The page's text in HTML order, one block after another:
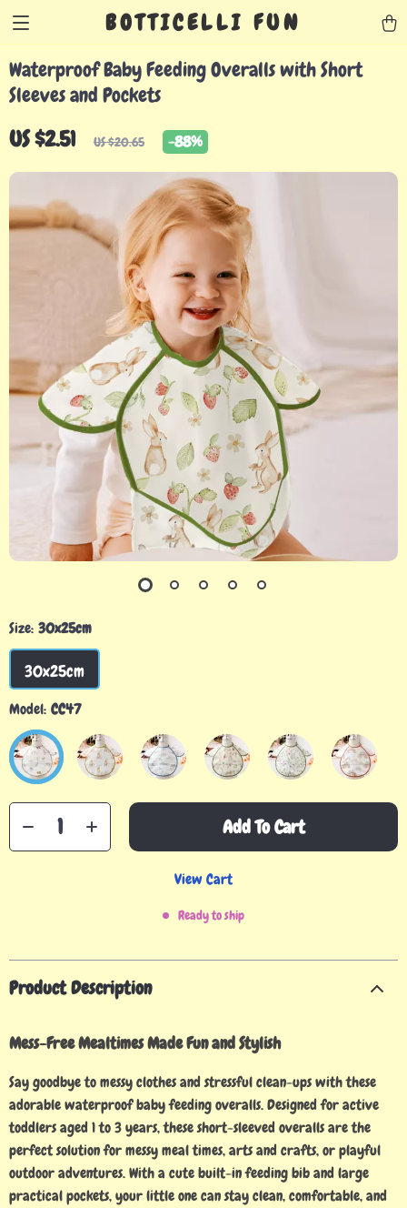
BOTTICELLI FUN
Waterproof Baby Feeding Overalls with Short
Sleeves and Pockets
US $2.51 US $20.65 -88%
Size: 30x25cm
30x25cm
Model: CC47
Add To Cart
View Cart
Ready to ship
Product Description
Mess-Free Mealtimes Made Fun and Stylish
Say goodbye to messy clothes and stressful clean-ups with these
adorable waterproof baby feeding overalls. Designed for active
toddlers aged 1 to 3 years, these short-sleeved overalls are the
perfect solution for messy meal times, arts and crafts, or playful
outdoor adventures. With a cute built-in feeding bib and large
practical pockets, your little one can stay clean, comfortable, and